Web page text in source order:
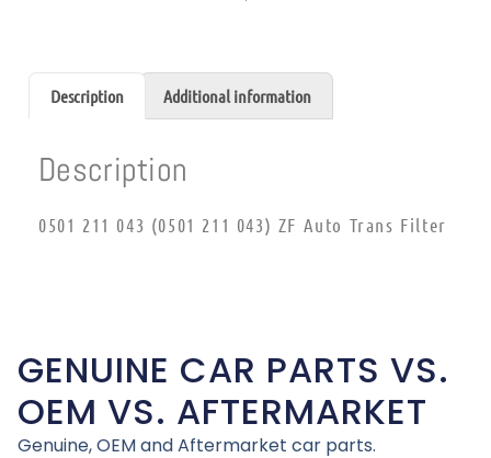
Description Additional information
Description
0501 211 043 (0501 211 043) ZF Auto Trans Filter
GENUINE CAR PARTS VS.
OEM VS. AFTERMARKET
Genuine, OEM and Aftermarket car parts.